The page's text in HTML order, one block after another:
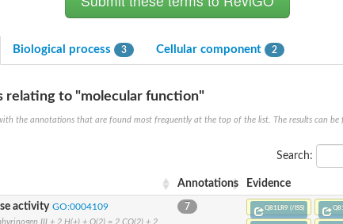
Biological process 3 Cellular component 2
relating to "molecular function"
the annotations that are found most frequently at the top of the list. The results can
Search:
Annotations Evidence
activity GO:0004109
III + 2 H(+) + O(2) = 2 CO(2) + 2
7 Q81LR9 (/ISS)